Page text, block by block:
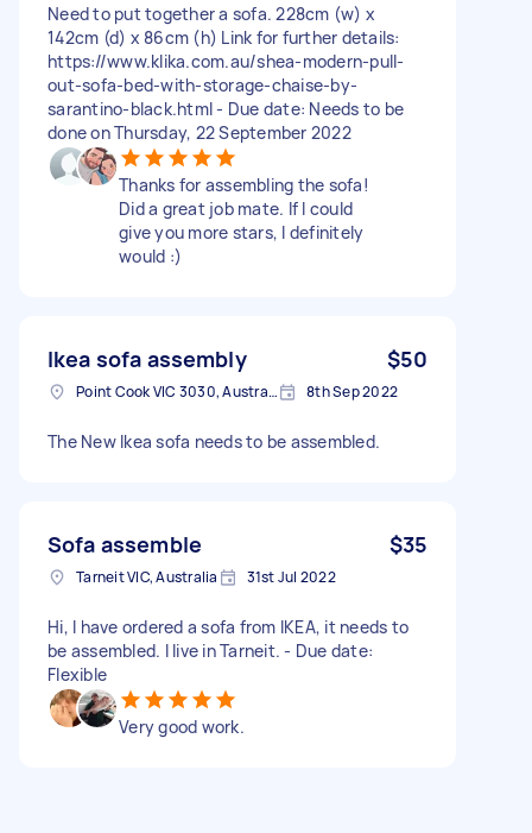
Need to put together a sofa. 228cm (w) x
142cm (d) x 86cm (h) Link for further details:
https://www.klika.com.au/shea-modern-pull-
out-sofa-bed-with-storage-chaise-by-
sarantino-black.html - Due date: Needs to be
done on Thursday, 22 September 2022
Thanks for assembling the sofa!
Did a great job mate. If I could
give you more stars, I definitely
would :)
Ikea sofa assembly $50
Point Cook VIC 3030, Australia 8th Sep 2022
The New Ikea sofa needs to be assembled.
Sofa assemble $35
Tarneit VIC, Australia 31st Jul 2022
Hi, I have ordered a sofa from IKEA, it needs to
be assembled. I live in Tarneit. - Due date:
Flexible
Very good work.